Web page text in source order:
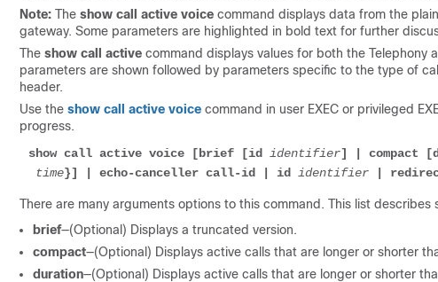
Note: The show call active voice command displays data from the
gateway. Some parameters are highlighted in bold text for further
The show call active command displays values for both the Telephony
parameters are shown followed by parameters specific to the type of
header.
Use the show call active voice command in user EXEC or privileged
progress.
show call active voice [brief [id identifier] | compact
time}] | echo-canceller call-id | id identifier |
There are many arguments options to this command. This list describes
brief—(Optional) Displays a truncated version.
compact—(Optional) Displays active calls that are longer or shorter
duration—(Optional) Displays active calls that are longer or shorter